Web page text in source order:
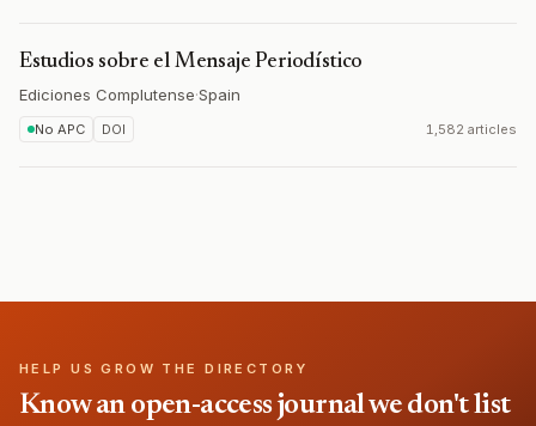
Estudios sobre el Mensaje Periodístico
Ediciones Complutense·Spain
No APC DOI 1,582 articles
HELP US GROW THE DIRECTORY
Know an open-access journal we don't list